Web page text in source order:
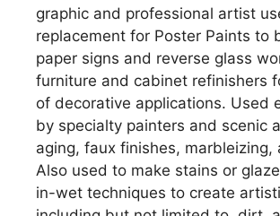
graphic and professional artist
replacement for Poster Paints to
paper signs and reverse glass
furniture and cabinet refinishers
of decorative applications. Used
by specialty painters and scenic
aging, faux finishes, marbleizing,
Also used to make stains or
in-wet techniques to create